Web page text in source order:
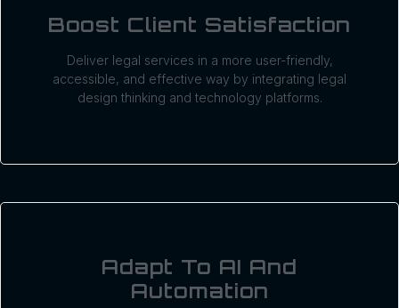
Boost Client Satisfaction
Deliver legal services in a more user-friendly,
accessible, and effective way by integrating legal
design thinking and technology platforms.
Adapt To AI And
Automation